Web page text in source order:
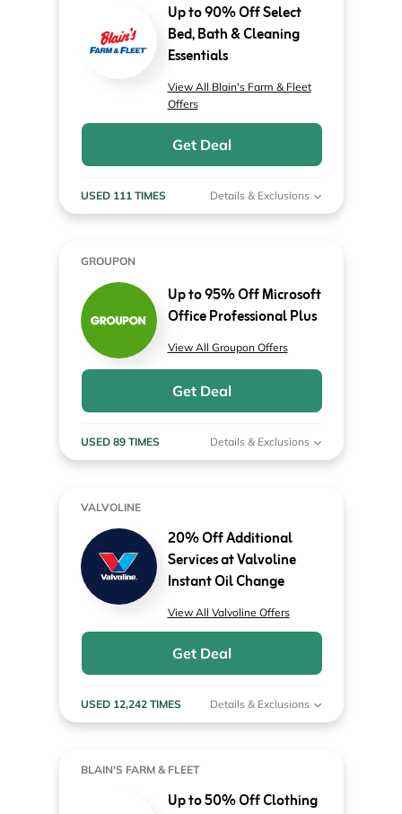
Up to 90% Off Select
Bed, Bath & Cleaning
Essentials
View All Blain's Farm & Fleet
Offers
Get Deal
USED 111 TIMES Details & Exclusions
GROUPON
Up to 95% Off Microsoft
Office Professional Plus
View All Groupon Offers
Get Deal
USED 89 TIMES Details & Exclusions
VALVOLINE
20% Off Additional
Services at Valvoline
Instant Oil Change
View All Valvoline Offers
Get Deal
USED 12,242 TIMES Details & Exclusions
BLAIN'S FARM & FLEET
Up to 50% Off Clothing